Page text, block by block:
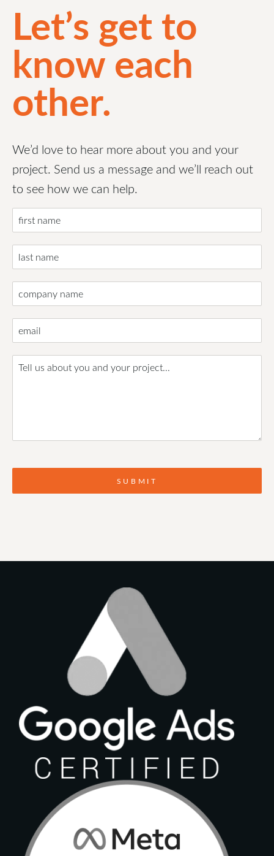
Let’s get to
know each
other.
We’d love to hear more about you and your
project. Send us a message and we’ll reach out
to see how we can help.
SUBMIT